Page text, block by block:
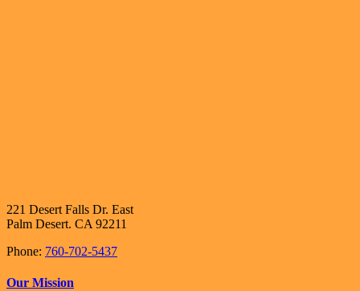
221 Desert Falls Dr. East
Palm Desert. CA 92211
Phone: 760-702-5437
Our Mission